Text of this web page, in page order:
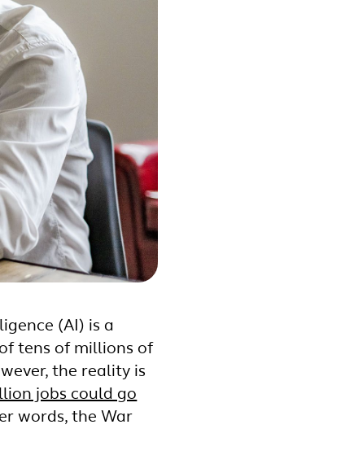
(AI) is a
tens of millions of
the reality is
jobs could go
words, the War